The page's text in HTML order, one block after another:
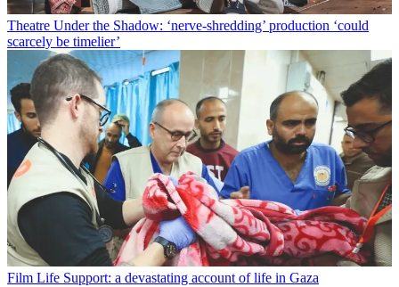
Theatre Under the Shadow: ‘nerve-shredding’ production ‘could
scarcely be timelier’
Film Life Support: a devastating account of life in Gaza